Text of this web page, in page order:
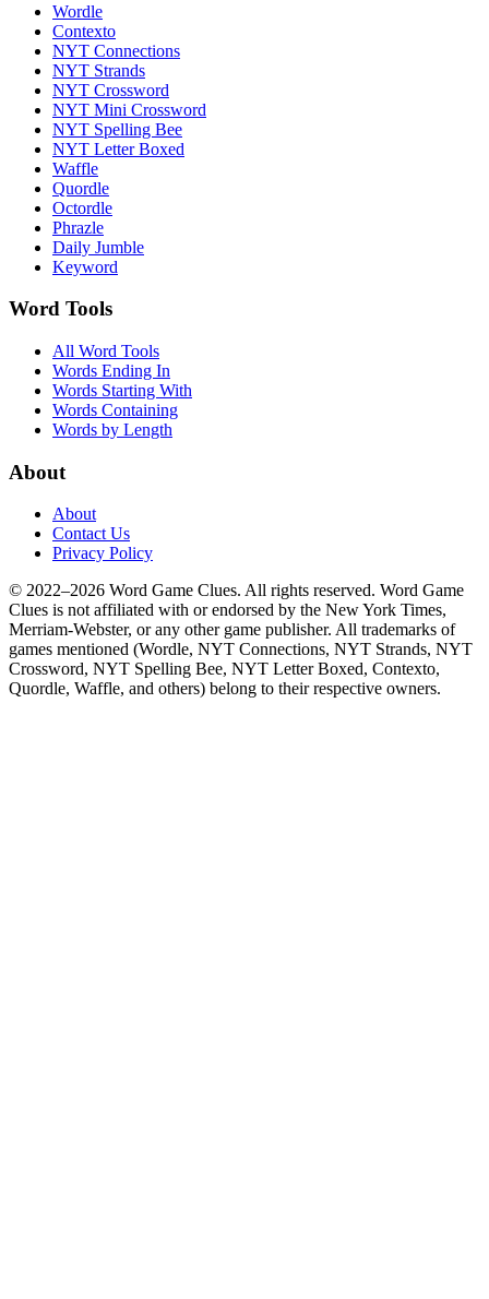
Wordle
Contexto
NYT Connections
NYT Strands
NYT Crossword
NYT Mini Crossword
NYT Spelling Bee
NYT Letter Boxed
Waffle
Quordle
Octordle
Phrazle
Daily Jumble
Keyword
Word Tools
All Word Tools
Words Ending In
Words Starting With
Words Containing
Words by Length
About
About
Contact Us
Privacy Policy
© 2022–2026 Word Game Clues. All rights reserved. Word Game
Clues is not affiliated with or endorsed by the New York Times,
Merriam-Webster, or any other game publisher. All trademarks of
games mentioned (Wordle, NYT Connections, NYT Strands, NYT
Crossword, NYT Spelling Bee, NYT Letter Boxed, Contexto,
Quordle, Waffle, and others) belong to their respective owners.